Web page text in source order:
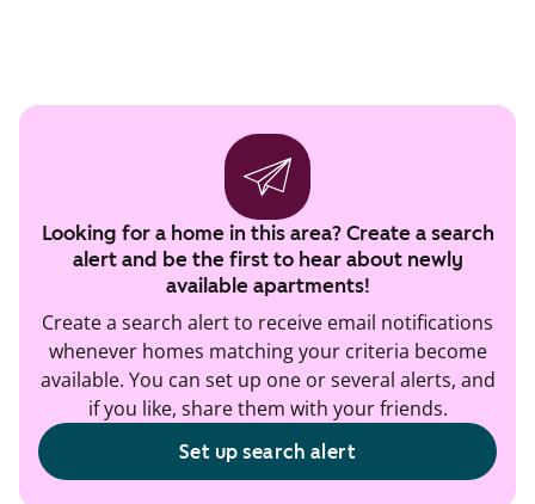
Looking for a home in this area? Create a search
alert and be the first to hear about newly
available apartments!
Create a search alert to receive email notifications
whenever homes matching your criteria become
available. You can set up one or several alerts, and
if you like, share them with your friends.
Set up search alert